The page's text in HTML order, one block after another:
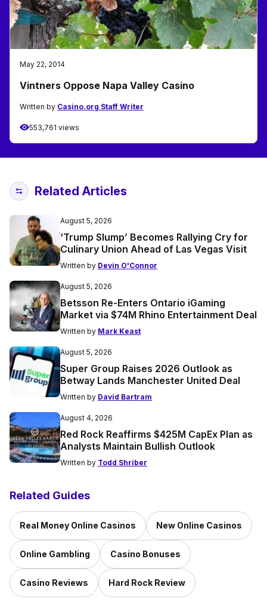
May 22, 2014
Vintners Oppose Napa Valley Casino
Written by Casino.org Staff Writer
553,761 views
Related Articles
August 5, 2026
‘Trump Slump’ Becomes Rallying Cry for
Culinary Union Ahead of Las Vegas Visit
Written by Devin O'Connor
August 5, 2026
Betsson Re-Enters Ontario iGaming
Market via $74M Rhino Entertainment Deal
Written by Mark Keast
August 5, 2026
Super Group Raises 2026 Outlook as
Betway Lands Manchester United Deal
Written by David Bartram
August 4, 2026
Red Rock Reaffirms $425M CapEx Plan as
Analysts Maintain Bullish Outlook
Written by Todd Shriber
Related Guides
Real Money Online Casinos New Online Casinos
Online Gambling Casino Bonuses
Casino Reviews Hard Rock Review